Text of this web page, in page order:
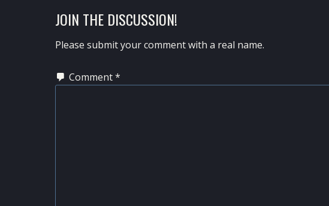
READER
INTERACTIONS
JOIN THE DISCUSSION!
Please submit your comment with a real name.
Comment*